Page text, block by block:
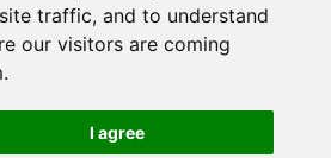
traffic, and to understand
our visitors are coming
I agree
Read more…